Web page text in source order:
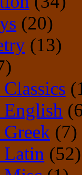
(20)
(13)
(7)
(52)